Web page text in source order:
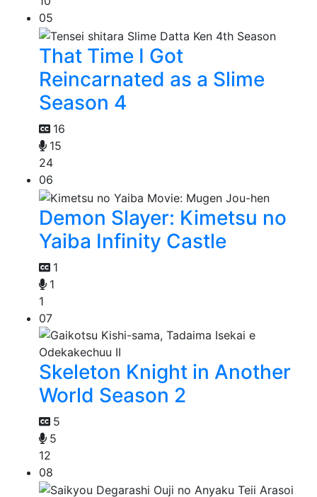
05
That Time I Got
Reincarnated as a Slime
Season 4
16
15
24
06
Demon Slayer: Kimetsu no
Yaiba Infinity Castle
1
1
1
07
Skeleton Knight in Another
World Season 2
5
5
12
08